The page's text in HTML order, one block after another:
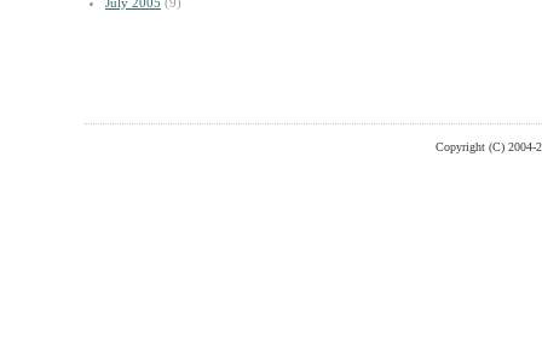
Copyright (C) 2004-